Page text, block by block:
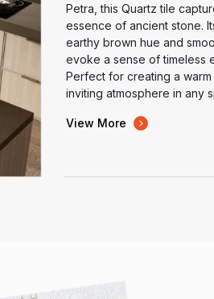
Petra, this Quartz tile
essence of ancient stone.
earthy brown hue and
evoke a sense of timeless
Perfect for creating a warm
inviting atmosphere in any
View More